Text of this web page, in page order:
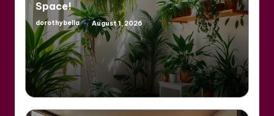
Space!
Posted
by
dorothybella August 1, 2026